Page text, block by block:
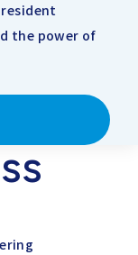
the power of